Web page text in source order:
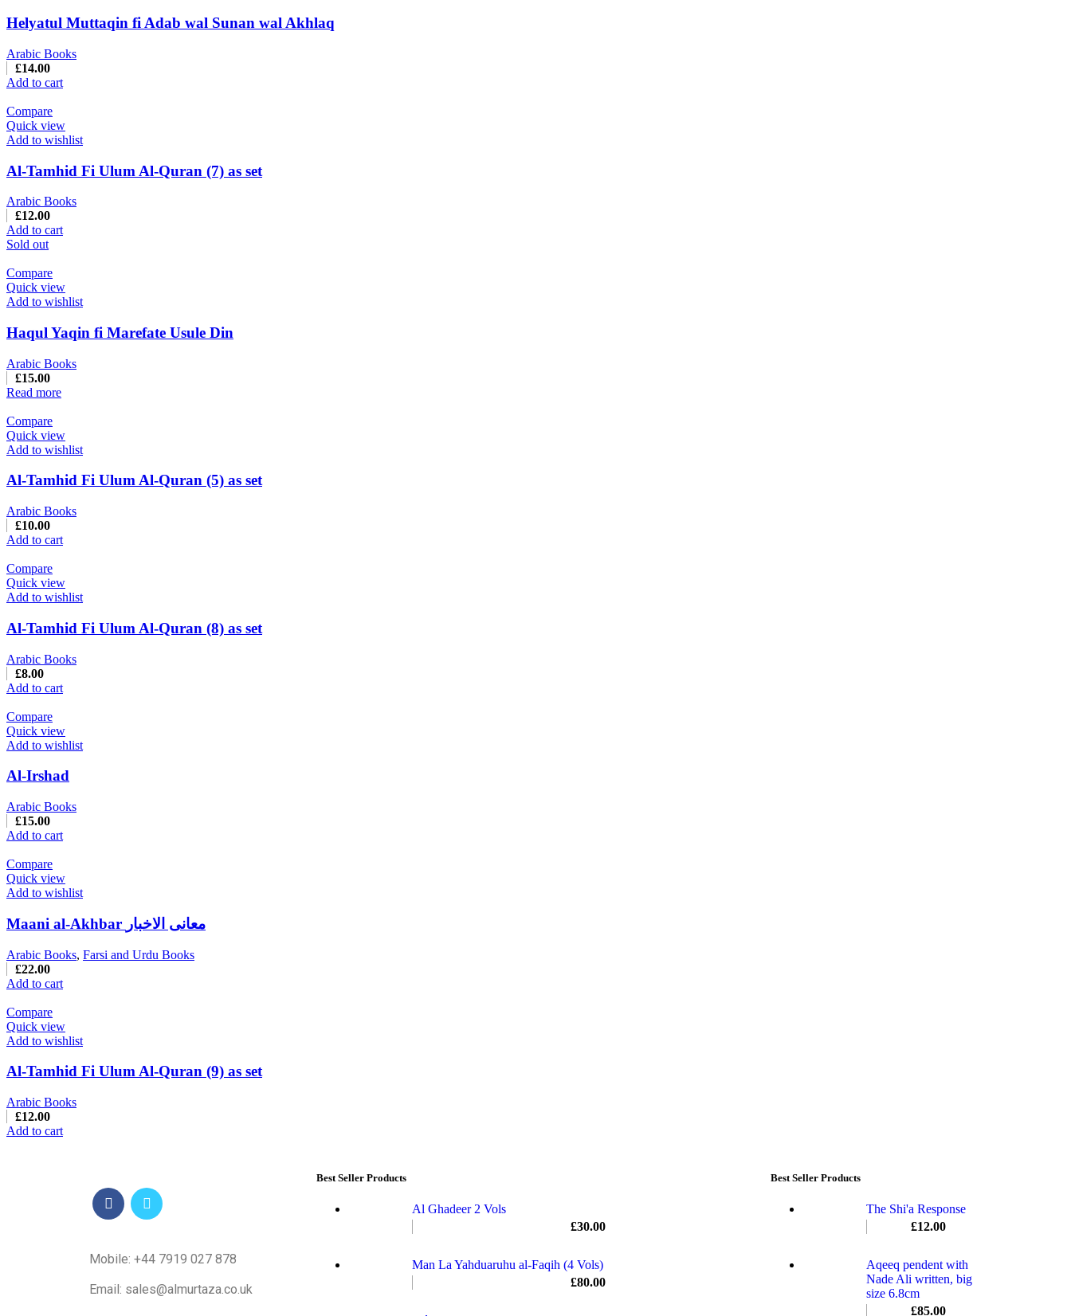
Helyatul Muttaqin fi Adab wal Sunan wal Akhlaq
Arabic Books
£14.00
Add to cart
Compare
Quick view
Add to wishlist
Al-Tamhid Fi Ulum Al-Quran (7) as set
Arabic Books
£12.00
Add to cart
Sold out
Compare
Quick view
Add to wishlist
Haqul Yaqin fi Marefate Usule Din
Arabic Books
£15.00
Read more
Compare
Quick view
Add to wishlist
Al-Tamhid Fi Ulum Al-Quran (5) as set
Arabic Books
£10.00
Add to cart
Compare
Quick view
Add to wishlist
Al-Tamhid Fi Ulum Al-Quran (8) as set
Arabic Books
£8.00
Add to cart
Compare
Quick view
Add to wishlist
Al-Irshad
Arabic Books
£15.00
Add to cart
Compare
Quick view
Add to wishlist
Maani al-Akhbar معانی الاخبار
Arabic Books, Farsi and Urdu Books
£22.00
Add to cart
Compare
Quick view
Add to wishlist
Al-Tamhid Fi Ulum Al-Quran (9) as set
Arabic Books
£12.00
Add to cart
Mobile: +44 7919 027 878
Email: sales@almurtaza.co.uk
Best Seller Products
Al Ghadeer 2 Vols
£30.00
Man La Yahduaruhu al-Faqih (4 Vols)
£80.00
Best Seller Products
The Shi'a Response
£12.00
Aqeeq pendent with
Nade Ali written, big
size 6.8cm
£85.00